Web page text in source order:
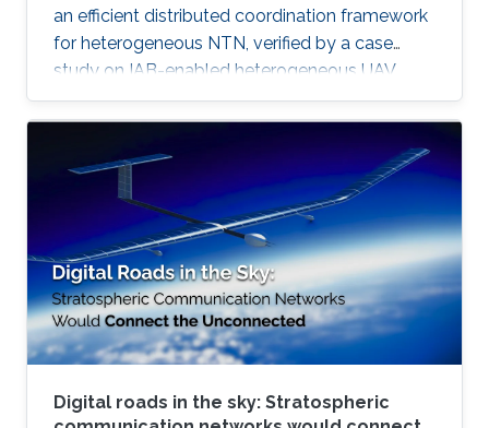
an efficient distributed coordination framework
for heterogeneous NTN, verified by a case
study on IAB-enabled heterogeneous UAV
networks.
Digital roads in the sky: Stratospheric